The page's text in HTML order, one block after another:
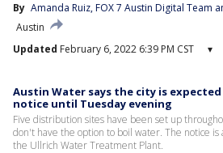
By Amanda Ruiz, FOX 7 Austin Digital Team
Austin
Updated February 6, 2022 6:39 PM CST ▾
Austin Water says the city is
notice until Tuesday evening
Five distribution sites have been set up
don't have the option to boil water. The notice
the Ullrich Water Treatment Plant.